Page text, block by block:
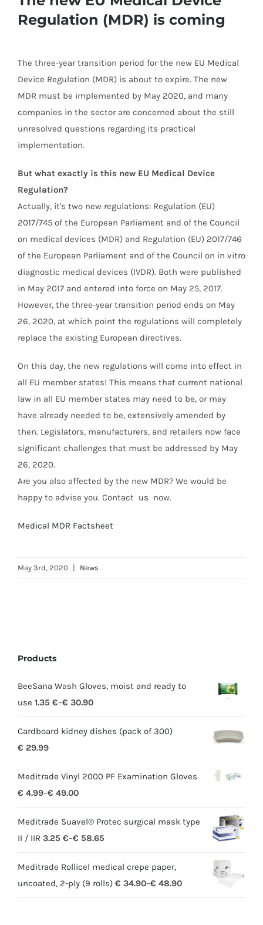
Regulation (MDR) is coming
The three-year transition period for the new EU Medical
Device Regulation (MDR) is about to expire. The new
MDR must be implemented by May 2020, and many
companies in the sector are concerned about the still
unresolved questions regarding its practical
implementation.
But what exactly is this new EU Medical Device
Regulation?
Actually, it's two new regulations: Regulation (EU)
2017/745 of the European Parliament and of the Council
on medical devices (MDR) and Regulation (EU) 2017/746
of the European Parliament and of the Council on in vitro
diagnostic medical devices (IVDR). Both were published
in May 2017 and entered into force on May 25, 2017.
However, the three-year transition period ends on May
26, 2020, at which point the regulations will completely
replace the existing European directives.
On this day, the new regulations will come into effect in
all EU member states! This means that current national
law in all EU member states may need to be, or may
have already needed to be, extensively amended by
then. Legislators, manufacturers, and retailers now face
significant challenges that must be addressed by May
26, 2020.
Are you also affected by the new MDR? We would be
happy to advise you. Contact us now.
Medical MDR Factsheet
May 3rd, 2020 | News
Products
BeeSana Wash Gloves, moist and ready to
use 1.35 €–€ 30.90
Cardboard kidney dishes (pack of 300)
€ 29.99
Meditrade Vinyl 2000 PF Examination Gloves
€ 4.99–€ 49.00
Meditrade Suavel® Protec surgical mask type
II / IIR 3.25 €–€ 58.65
Meditrade Rollicel medical crepe paper,
uncoated, 2-ply (9 rolls) € 34.90–€ 48.90